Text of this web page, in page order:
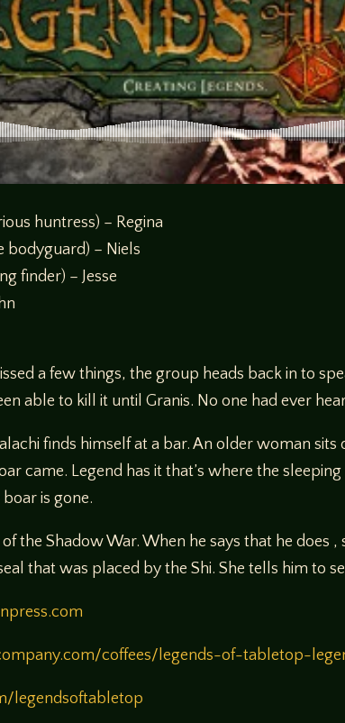
huntress) – Regina
bodyguard) – Niels
finder) – Jesse
a few things, the group heads back in to
able to kill it until Granis. No one had ever
finds himself at a bar. An older woman
came. Legend has it that’s where the
is gone.
the Shadow War. When he says that he
that was placed by the Shi. She tells him to
coffees/legends-of-tabletop-
legendsoftabletop